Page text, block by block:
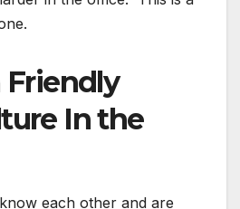
Friendly
In the
each other and are